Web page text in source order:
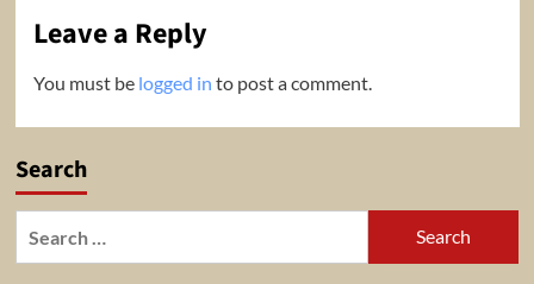
Leave a Reply
You must be logged in to post a comment.
Search